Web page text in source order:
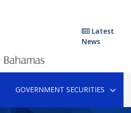
Latest
News
GOVERNMENT SECURITIES